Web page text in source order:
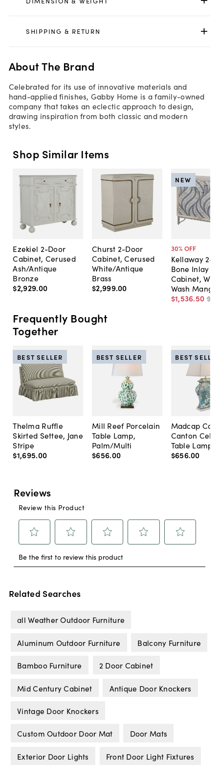
SHIPPING & RETURN
About The Brand
Celebrated for its use of innovative materials and
hand-applied finishes, Gabby Home is a family-owned
company that takes an eclectic approach to design,
drawing inspiration from both classic and modern
styles.
Shop Similar Items
Ezekiel 2-Door
Cabinet, Cerused
Ash/Antique
Bronze
$2,929.00
Churst 2-Door
Cabinet, Cerused
White/Antique
Brass
$2,999.00
30% OFF
Kellaway 2-
Bone Inlay
Cabinet,
Wash
$1,536.50
NEW
Frequently Bought
Together
Thelma Ruffle
Skirted Settee, Jane
Stripe
$1,695.00
BEST SELLER
Mill Reef Porcelain
Table Lamp,
Palm/Multi
$656.00
BEST SELLER
Madcap
Canton
Table Lamp,
$656.00
BEST
Related Searches
all Weather Outdoor Furniture
Aluminum Outdoor Furniture Balcony Furniture
Bamboo Furniture 2 Door Cabinet
Mid Century Cabinet Antique Door Knockers
Vintage Door Knockers
Custom Outdoor Door Mat Door Mats
Exterior Door Lights Front Door Light Fixtures